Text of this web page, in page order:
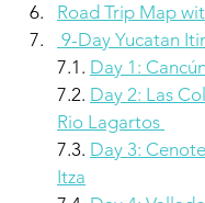
Road Trip Map
9-Day Yucatan
7.1. Day 1:
7.2. Day 2: Las
Rio Lagartos
7.3. Day 3:
Itza